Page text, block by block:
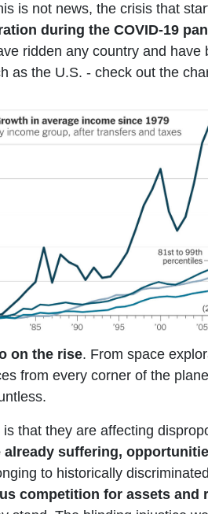
is not news, the crisis that
during the COVID-19
ridden any country and
as the U.S. - check out the
on the rise. From space
from every corner of the
that they are affecting
suffering,
to historically
competition for assets